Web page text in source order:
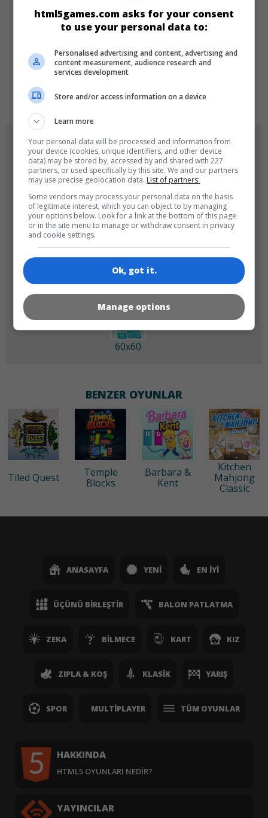
Bilmece
DILLER
tr
OYUN RESIMLERI
180x180 120x120
60x60
BENZER OYUNLAR
Tiled Quest
Temple
Blocks
Barbara &
Kent
Kitchen
Mahjong
Classic
ANASAYFA YENI EN İYI
ÜÇÜNÜ BIRLEŞTIR BALON PATLATMA
ZEKA BILMECE KART KIZ
ZIPLA & KOŞ KLASIK YARIŞ
SPOR MULTIPLAYER TÜM OYUNLAR
HAKKINDA
HTML5 OYUNLARI NEDIR?
YAYINCILAR
html5games.com asks for your consent
to use your personal data to:
Personalised advertising and content, advertising and
content measurement, audience research and
services development
Store and/or access information on a device
Learn more
Your personal data will be processed and information from
your device (cookies, unique identifiers, and other device
data) may be stored by, accessed by and shared with 227
partners, or used specifically by this site. We and our partners
may use precise geolocation data. List of partners.
Some vendors may process your personal data on the basis
of legitimate interest, which you can object to by managing
your options below. Look for a link at the bottom of this page
or in the site menu to manage or withdraw consent in privacy
and cookie settings.
Ok, got it.
Manage options